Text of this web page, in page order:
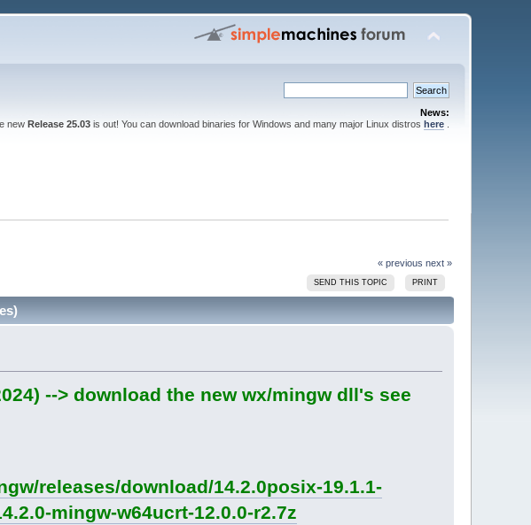
News:
new Release 25.03is out! You can download binaries for Windows and many major Linux distros here.
« previous next »
SEND THIS TOPIC PRINT
--> download the new wx/mingw dll's see
releases/download/14.2.0posix-19.1.1-
mingw-w64ucrt-12.0.0-r2.7z